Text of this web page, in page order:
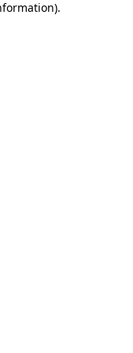
.